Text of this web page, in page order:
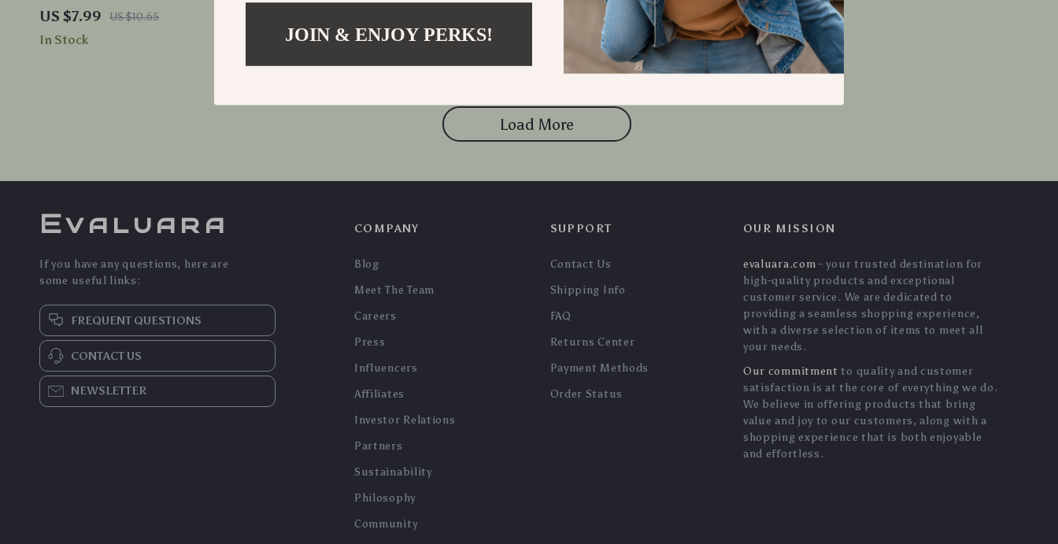
Digital Fitness Guide | Should I Exercise
Before I Eat or After? | eBook, Checklist &
Routine Planner
US $7.99 US $10.65
In Stock
Routine
In Stock
Load More
Evaluara
If you have any questions, here are
some useful links:
FREQUENT QUESTIONS
CONTACT US
NEWSLETTER
COMPANY
Blog
Meet The Team
Careers
Press
Influencers
Affiliates
Investor Relations
Partners
Sustainability
Philosophy
Community
SUPPORT
Contact Us
Shipping Info
FAQ
Returns Center
Payment Methods
Order Status
OUR MISSION
evaluara.com - your trusted destination for
high-quality products and exceptional
customer service. We are dedicated to
providing a seamless shopping experience,
with a diverse selection of items to meet all
your needs.
Our commitment to quality and customer
satisfaction is at the core of everything we do.
We believe in offering products that bring
value and joy to our customers, along with a
shopping experience that is both enjoyable
and effortless.
JOIN & ENJOY PERKS!